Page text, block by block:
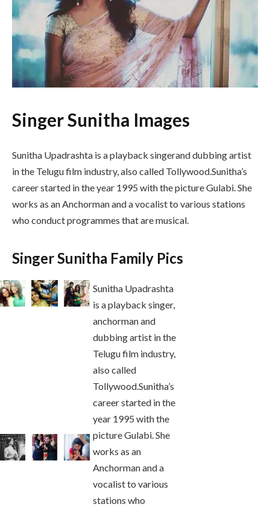
Singer Sunitha Images
Sunitha Upadrashta is a playback singerand dubbing artist
in the Telugu film industry, also called Tollywood.Sunitha’s
career started in the year 1995 with the picture Gulabi. She
works as an Anchorman and a vocalist to various stations
who conduct programmes that are musical.
Singer Sunitha Family Pics
Sunitha Upadrashta
is a playback singer,
anchorman and
dubbing artist in the
Telugu film industry,
also called
Tollywood.Sunitha’s
career started in the
year 1995 with the
picture Gulabi. She
works as an
Anchorman and a
vocalist to various
stations who